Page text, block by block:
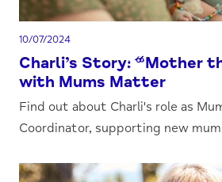
10/07/2024
Charli’s Story: “Mother
with Mums Matter
Find out about Charli's role as
Coordinator, supporting new